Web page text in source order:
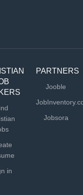
in
PARTNERS
Jooble
Jobsora